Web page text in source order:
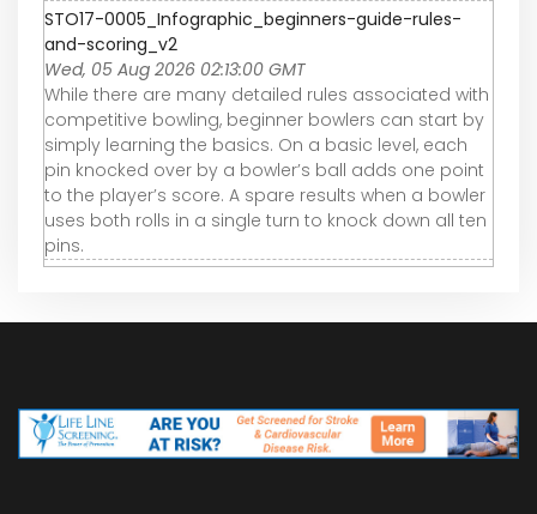
STO17-0005_Infographic_beginners-guide-rules-
and-scoring_v2
Wed, 05 Aug 2026 02:13:00 GMT
While there are many detailed rules associated with
competitive bowling, beginner bowlers can start by
simply learning the basics. On a basic level, each
pin knocked over by a bowler’s ball adds one point
to the player’s score. A spare results when a bowler
uses both rolls in a single turn to knock down all ten
pins.